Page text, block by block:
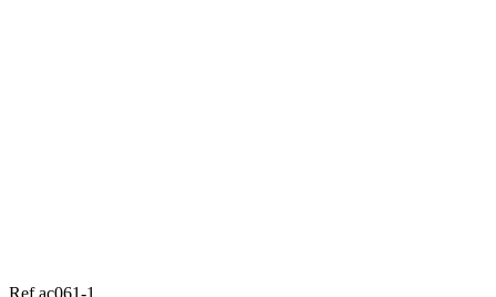
Ref ac061-1